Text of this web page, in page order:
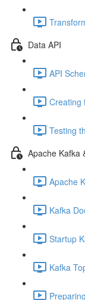
Data API
API
Creating
Testing
Apache Kafka
Apache
Kafka
Startup
Kafka